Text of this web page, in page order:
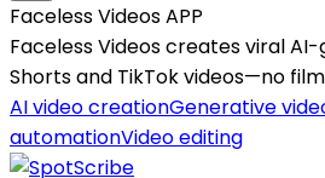
Faceless Videos APP
Faceless Videos creates viral
Shorts and TikTok videos—no
AI video creationGenerative
automationVideo editing